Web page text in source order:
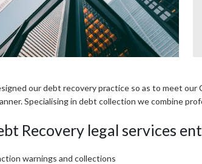
our debt recovery practice so as to meet
Specialising in debt collection we combine
Recovery legal services
warnings and collections